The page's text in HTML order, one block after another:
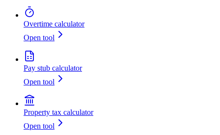
Overtime calculator
Open tool
Pay stub calculator
Open tool
Property tax calculator
Open tool